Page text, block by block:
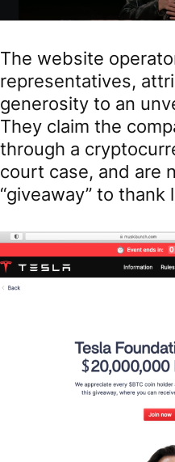
The website
representatives,
generosity to an
They claim the
through a
court case, and are
“giveaway” to